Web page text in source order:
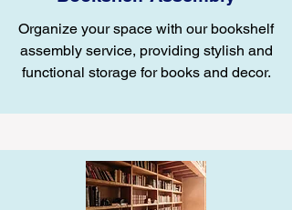
Organize your space with our bookshelf
assembly service, providing stylish and
functional storage for books and decor.